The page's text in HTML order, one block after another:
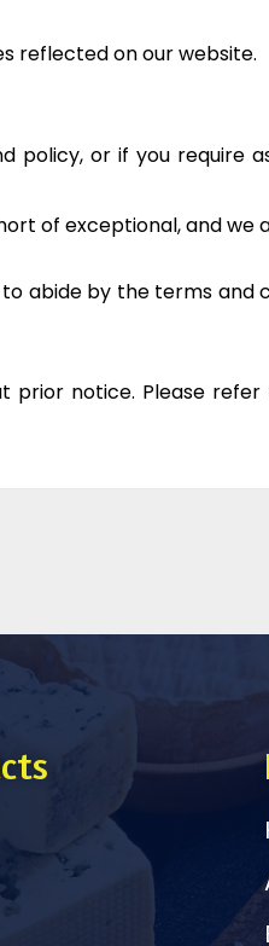
reflected on our website.
policy, or if you require
of exceptional, and we
abide by the terms and
notice. Please